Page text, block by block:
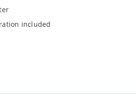
included